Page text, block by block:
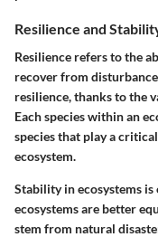
Resilience and
Resilience refers to the
recover from
resilience, thanks to the
Each species within an
species that play a
ecosystem.
Stability in ecosystems
ecosystems are better
stem from natural